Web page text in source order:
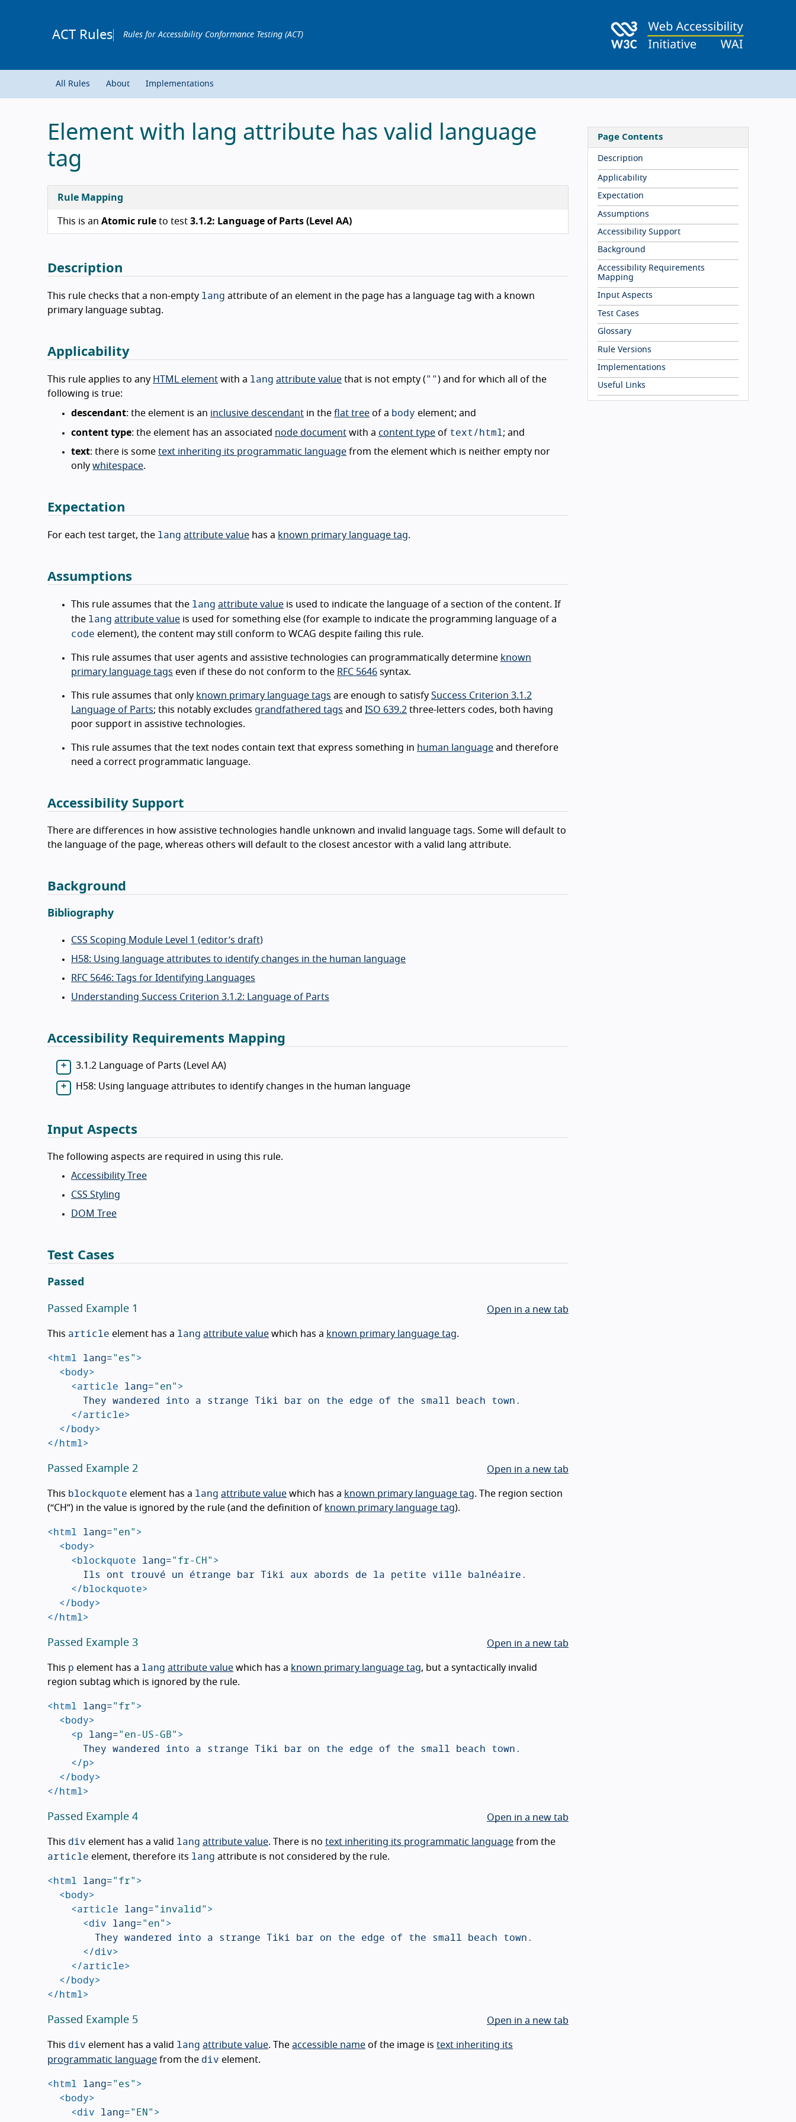
ACT Rules Rules for Accessibility Conformance Testing (ACT)
All Rules About Implementations
Page Contents
Description
Applicability
Expectation
Assumptions
Accessibility Support
Background
Accessibility Requirements
Mapping
Input Aspects
Test Cases
Glossary
Rule Versions
Implementations
Useful Links
Element with lang attribute has valid language
tag
Rule Mapping
This is an Atomic rule to test 3.1.2: Language of Parts (Level AA)
Description
This rule checks that a non-empty lang attribute of an element in the page has a language tag with a known
primary language subtag.
Applicability
This rule applies to any HTML element with a lang attribute value that is not empty ("" ) and for which all of the
following is true:
descendant: the element is an inclusive descendant in the flat tree of a body element; and
content type: the element has an associated node document with a content type of text/html; and
text: there is some text inheriting its programmatic language from the element which is neither empty nor
only whitespace.
Expectation
For each test target, the lang attribute value has a known primary language tag.
Assumptions
This rule assumes that the lang attribute value is used to indicate the language of a section of the content. If
the lang attribute value is used for something else (for example to indicate the programming language of a
code element), the content may still conform to WCAG despite failing this rule.
This rule assumes that user agents and assistive technologies can programmatically determine known
primary language tags even if these do not conform to the RFC 5646 syntax.
This rule assumes that only known primary language tags are enough to satisfy Success Criterion 3.1.2
Language of Parts; this notably excludes grandfathered tags and ISO 639.2 three-letters codes, both having
poor support in assistive technologies.
This rule assumes that the text nodes contain text that express something in human language and therefore
need a correct programmatic language.
Accessibility Support
There are differences in how assistive technologies handle unknown and invalid language tags. Some will default to
the language of the page, whereas others will default to the closest ancestor with a valid lang attribute.
Background
Bibliography
CSS Scoping Module Level 1 (editor’s draft)
H58: Using language attributes to identify changes in the human language
RFC 5646: Tags for Identifying Languages
Understanding Success Criterion 3.1.2: Language of Parts
Accessibility Requirements Mapping
3.1.2 Language of Parts (Level AA)
H58: Using language attributes to identify changes in the human language
Input Aspects
The following aspects are required in using this rule.
Accessibility Tree
CSS Styling
DOM Tree
Test Cases
Passed
Passed Example 1 Open in a new tab
This article element has a lang attribute value which has a known primary language tag.
<html lang="es">
<body>
<article lang="en">
</article>
</body>
</html>
Passed Example 2 Open in a new tab
This blockquote element has a lang attribute value which has a known primary language tag. The region section
(“CH”) in the value is ignored by the rule (and the definition of known primary language tag).
<html lang="en">
<body>
<blockquote lang="fr-CH">
</blockquote>
</body>
</html>
Passed Example 3 Open in a new tab
This p element has a lang attribute value which has a known primary language tag, but a syntactically invalid
region subtag which is ignored by the rule.
<html lang="fr">
<body>
<p lang="en-US-GB">
</p>
</body>
</html>
Passed Example 4 Open in a new tab
This div element has a valid lang attribute value. There is no text inheriting its programmatic language from the
article element, therefore its lang attribute is not considered by the rule.
<html lang="fr">
<body>
<article lang="invalid">
<div lang="en">
</div>
</article>
</body>
</html>
Passed Example 5 Open in a new tab
This div element has a valid lang attribute value. The accessible name of the image is text inheriting its
programmatic language from the div element.
<html lang="es">
<body>
<div lang="EN">